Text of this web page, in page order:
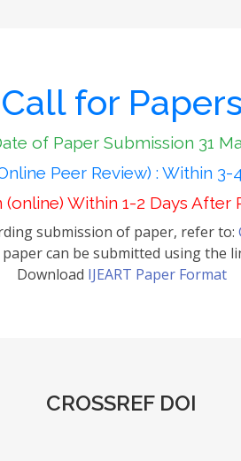
Call for Papers
of Paper Submission 31
Peer Review) : Within
Within 1-2 Days After
submission of paper, refer to:
can be submitted using the
Download IJEART Paper Format
CROSSREF DOI